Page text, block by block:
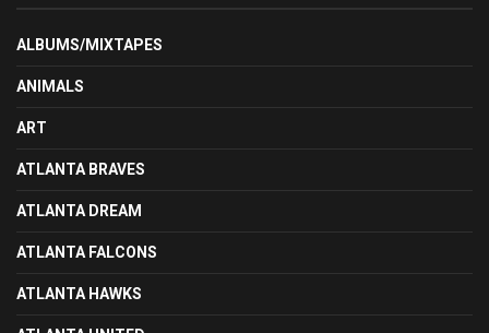
ALBUMS/MIXTAPES
ANIMALS
ART
ATLANTA BRAVES
ATLANTA DREAM
ATLANTA FALCONS
ATLANTA HAWKS